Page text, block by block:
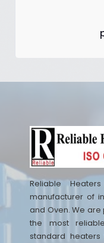
Reliable
manufacturer of
and Oven. We
the most
standard